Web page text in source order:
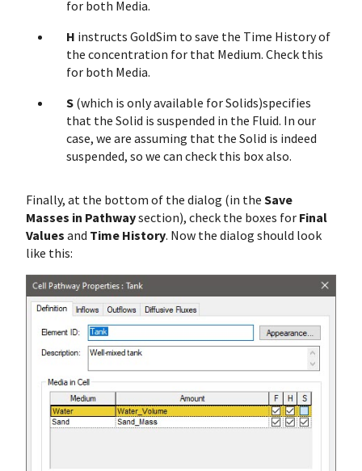
for both Media.
H instructs GoldSim to save the Time History of
the concentration for that Medium. Check this
for both Media.
S (which is only available for Solids)specifies
that the Solid is suspended in the Fluid. In our
case, we are assuming that the Solid is indeed
suspended, so we can check this box also.
Finally, at the bottom of the dialog (in the Save
Masses in Pathwaysection), check the boxes for Final
Values and Time History. Now the dialog should look
like this: